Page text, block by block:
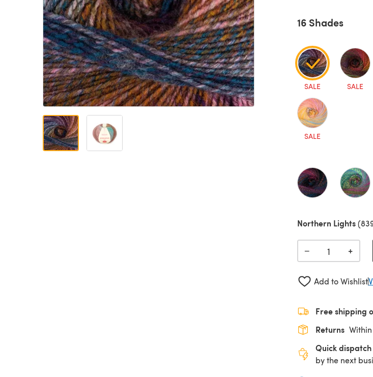
16 Shades
SALE SALE
SALE
Northern Lights
− +
Add to Wishlist
Free shipping
Returns
Quick dispatch
by the next